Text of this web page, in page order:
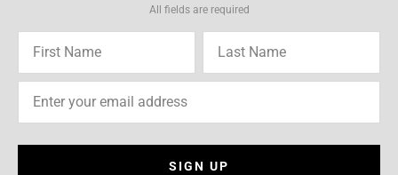
All fields are required
SIGN UP